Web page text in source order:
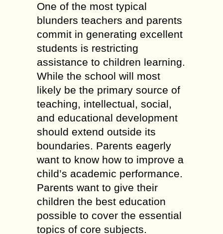
One of the most typical
blunders teachers and parents
commit in generating excellent
students is restricting
assistance to children learning.
While the school will most
likely be the primary source of
teaching, intellectual, social,
and educational development
should extend outside its
boundaries. Parents eagerly
want to know how to improve a
child’s academic performance.
Parents want to give their
children the best education
possible to cover the essential
topics of core subjects.